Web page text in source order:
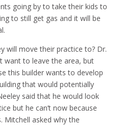
going by to take their kids to
to still get gas and it will be
will move their practice to? Dr.
want to leave the area, but
this builder wants to develop
that would potentially
said that he would look
but he can’t now because
Mitchell asked why the